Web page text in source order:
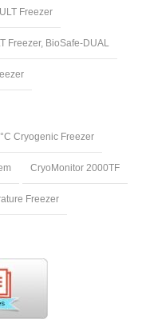
Freezer
Freezer, BioSafe-DUAL
Cryogenic Freezer
CryoMonitor 2000TF
Freezer